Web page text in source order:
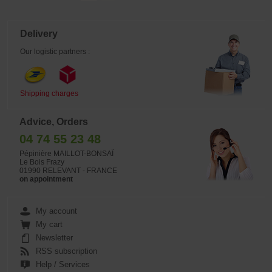
Delivery
Our logistic partners :
Shipping charges
Advice, Orders
04 74 55 23 48
Pépinière MAILLOT-BONSAÏ
Le Bois Frazy
01990 RELEVANT - FRANCE
on appointment
My account
My cart
Newsletter
RSS subscription
Help / Services